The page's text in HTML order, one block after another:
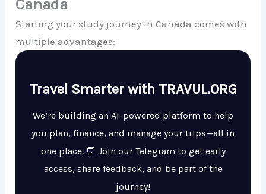
Canada
Starting your study journey in Canada comes with
multiple advantages:
Travel Smarter with TRAVUL.ORG
We’re building an AI-powered platform to help
you plan, finance, and manage your trips—all in
one place. 💬 Join our Telegram to get early
access, share feedback, and be part of the
journey!